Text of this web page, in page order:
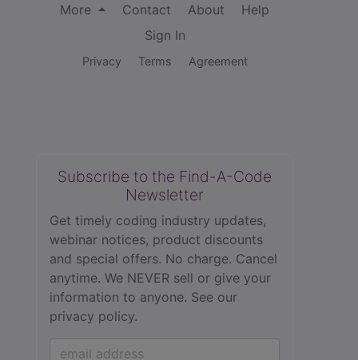
More
Contact About
Help
Sign In
Privacy Terms Agreement
Subscribe to the Find-A-Code
Newsletter
Get timely coding industry updates,
webinar notices, product discounts
and special offers. No charge. Cancel
anytime. We NEVER sell or give your
information to anyone. See our
privacy policy.